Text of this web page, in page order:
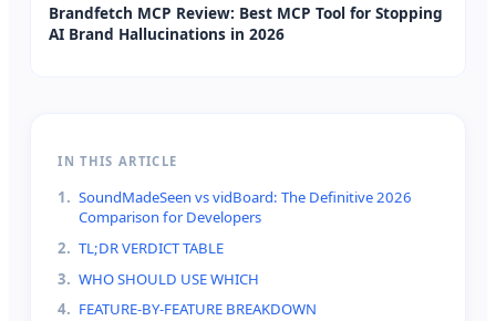
Brandfetch MCP Review: Best MCP Tool for Stopping
AI Brand Hallucinations in 2026
IN THIS ARTICLE
1. SoundMadeSeen vs vidBoard: The Definitive 2026
Comparison for Developers
2. TL;DR VERDICT TABLE
3. WHO SHOULD USE WHICH
4. FEATURE-BY-FEATURE BREAKDOWN